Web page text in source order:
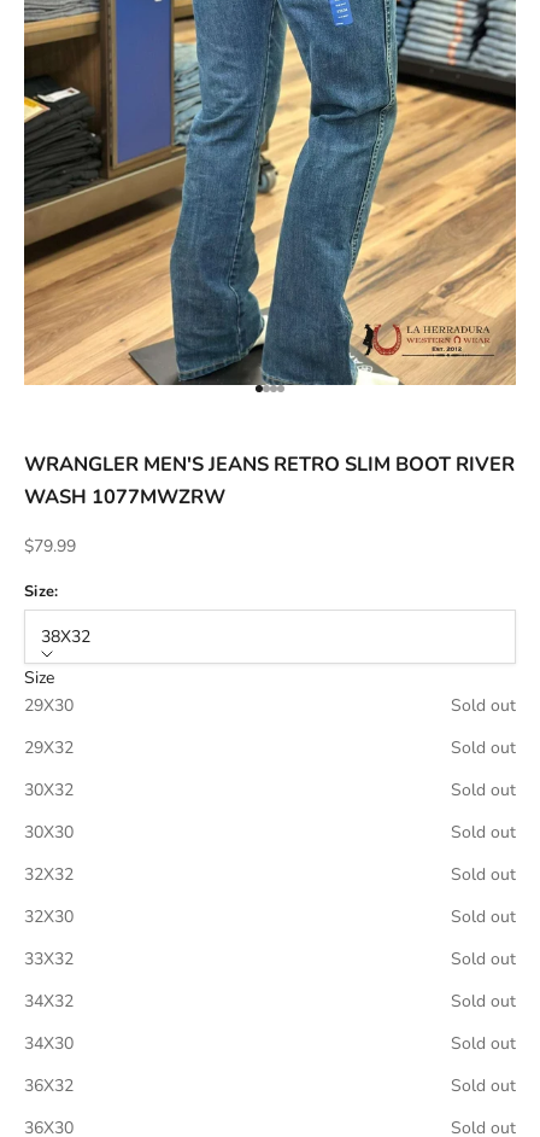
ACCESSORIES AND MORE
SALE
CONTACT
Go to item 1
Go to item 2
Go to item 3
Go to item 4
WRANGLER MEN'S JEANS RETRO SLIM BOOT RIVER
WASH 1077MWZRW
Sale price
$79.99
Size:
38X32
Size
29X30
Sold out
29X32
Sold out
30X32
Sold out
30X30
Sold out
32X32
Sold out
32X30
Sold out
33X32
Sold out
34X32
Sold out
34X30
Sold out
36X32
Sold out
36X30
Sold out